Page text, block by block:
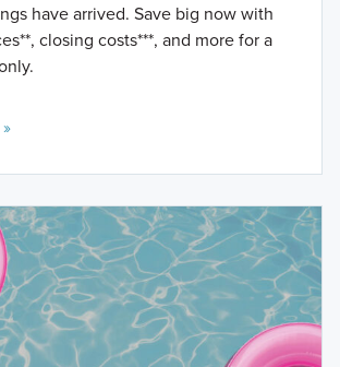
have arrived. Save big now with
closing costs***, and more for a